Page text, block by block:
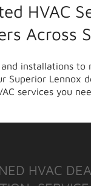
HVAC
Across
installations to
Superior Lennox
services you
HVAC